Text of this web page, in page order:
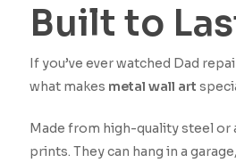
Built to
If you’ve ever watched Dad
what makes metal wall art
Made from high-quality steel or
prints. They can hang in a